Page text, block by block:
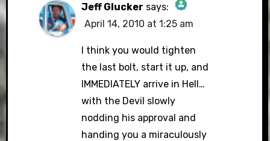
Jeff Glucker says:
The Real Person Badge!
Anti-Spam by CleanTalk
April 14, 2010 at 1:25 am
I think you would tighten
the last bolt, start it up, and
IMMEDIATELY arrive in Hell…
with the Devil slowly
nodding his approval and
handing you a miraculously